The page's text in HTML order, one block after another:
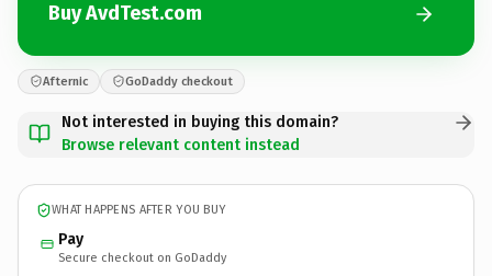
Buy AvdTest.com
Afternic GoDaddy checkout
Not interested in buying this domain?
Browse relevant content instead
WHAT HAPPENS AFTER YOU BUY
Pay
Secure checkout on GoDaddy